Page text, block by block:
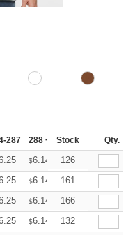
287 288 + More
Stock Qty.
$6.14 +
126
$6.14 +
161
$6.14 +
166
$6.14 +
132